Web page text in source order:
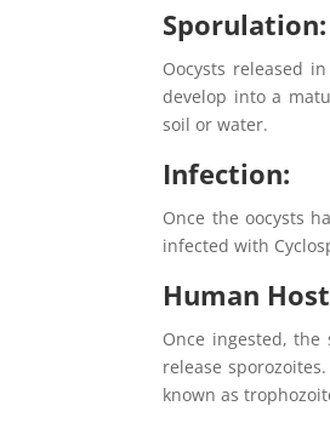
Sporulation:
Oocysts released
develop into a
soil or water.
Infection:
Once the oocysts
infected with
Human
Once ingested,
release
known as